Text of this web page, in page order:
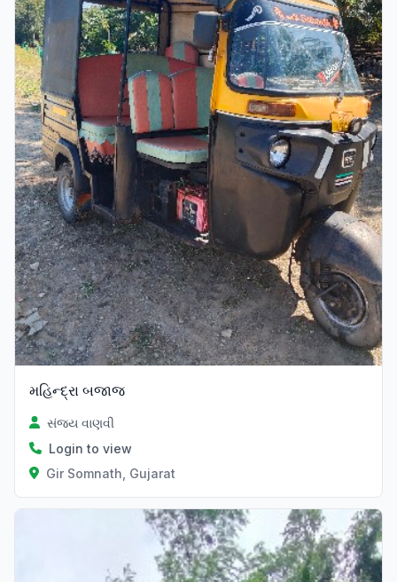
મહિન્દ્રા બજાજ
સંજય વાણવી
Login to view
Gir Somnath, Gujarat